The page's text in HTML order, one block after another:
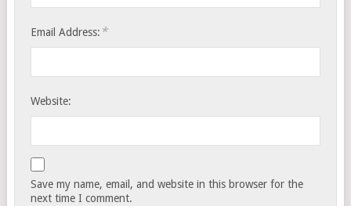
Email Address: *
Website:
Save my name, email, and website in this browser for the
next time I comment.